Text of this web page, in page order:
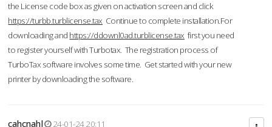
the License code box as given on activation screen and click
https://turbb.turblicense.tax Continue to complete installation.For
downloading and https://ddownl0ad.turblicense.tax first you need
to register yourself with Turbotax. The registration process of
TurboTax software involves some time. Get started with your new
printer by downloading the software.
cahcnahl
24-01-24 20:11